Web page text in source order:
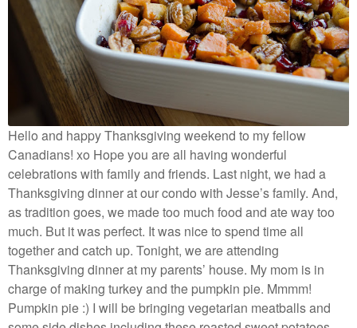
Hello and happy Thanksgiving weekend to my fellow
Canadians! xo Hope you are all having wonderful
celebrations with family and friends. Last night, we had a
Thanksgiving dinner at our condo with Jesse’s family. And,
as tradition goes, we made too much food and ate way too
much. But it was perfect. It was nice to spend time all
together and catch up. Tonight, we are attending
Thanksgiving dinner at my parents’ house. My mom is in
charge of making turkey and the pumpkin pie. Mmmm!
Pumpkin pie :) I will be bringing vegetarian meatballs and